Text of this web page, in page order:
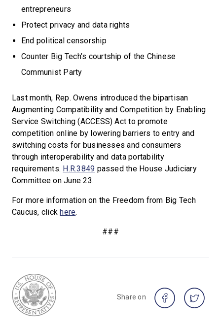
entrepreneurs
Protect privacy and data rights
End political censorship
Counter Big Tech’s courtship of the Chinese
Communist Party
Last month, Rep. Owens introduced the bipartisan
Augmenting Compatibility and Competition by Enabling
Service Switching (ACCESS) Act to promote
competition online by lowering barriers to entry and
switching costs for businesses and consumers
through interoperability and data portability
requirements. H.R.3849 passed the House Judiciary
Committee on June 23.
For more information on the Freedom from Big Tech
Caucus, clickhere.
###
Share on